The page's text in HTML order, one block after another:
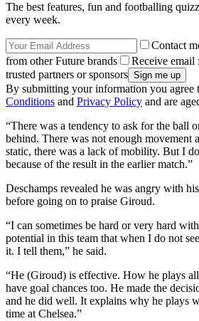
The best features, fun and footballing
every week.
Contact
from other Future brands
Receive email
trusted partners or sponsors
By submitting your information you agree
Conditions and Privacy Policy and are
“There was a tendency to ask for the ball
behind. There was not enough movement
static, there was a lack of mobility. But I
because of the result in the earlier match.”
Deschamps revealed he was angry with
before going on to praise Giroud.
“I can sometimes be hard or very hard
potential in this team that when I do not
it. I tell them,” he said.
“He (Giroud) is effective. How he plays
have goal chances too. He made the
and he did well. It explains why he plays
time at Chelsea.”